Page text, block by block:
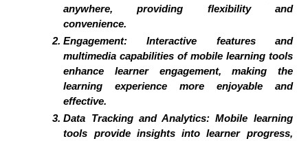
anywhere, providing flexibility and
convenience.
Engagement: Interactive features and
multimedia capabilities of mobile learning tools
enhance learner engagement, making the
learning experience more enjoyable and
effective.
Data Tracking and Analytics: Mobile learning
tools provide insights into learner progress,